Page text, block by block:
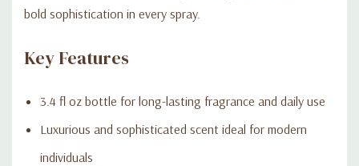
bold sophistication in every spray.
Key Features
3.4 fl oz bottle for long-lasting fragrance and daily use
Luxurious and sophisticated scent ideal for modern
individuals